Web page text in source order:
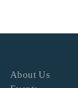
About Us